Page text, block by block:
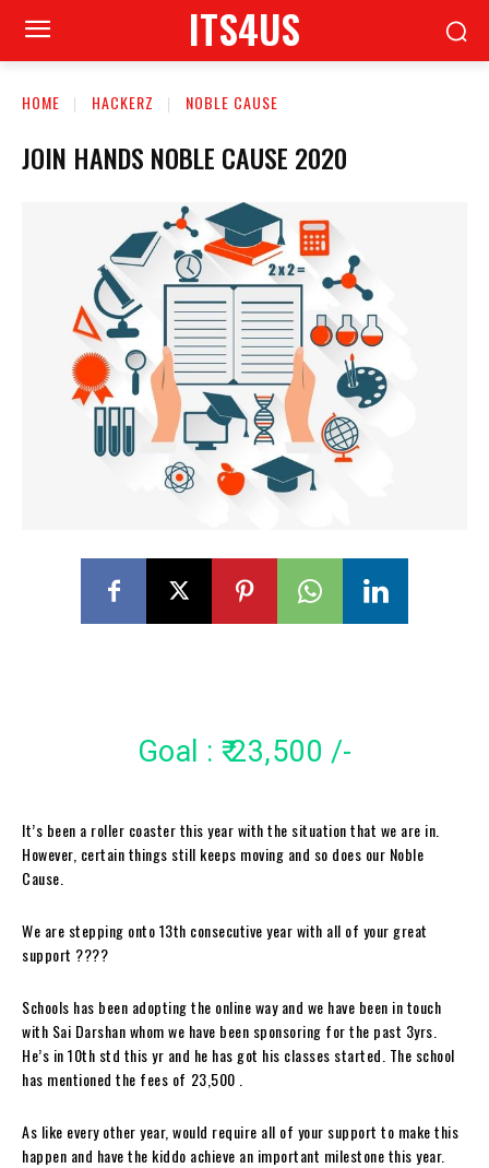
ITS4US
HOME HACKERZ NOBLE CAUSE
JOIN HANDS NOBLE CAUSE 2020
Goal : ₹ 23,500 /-
It’s been a roller coaster this year with the situation that we are in.
However, certain things still keeps moving and so does our Noble
Cause.
We are stepping onto 13th consecutive year with all of your great
support ????
Schools has been adopting the online way and we have been in touch
with Sai Darshan whom we have been sponsoring for the past 3yrs.
He’s in 10th std this yr and he has got his classes started. The school
has mentioned the fees of ₹23,500 .
As like every other year, would require all of your support to make this
happen and have the kiddo achieve an important milestone this year.